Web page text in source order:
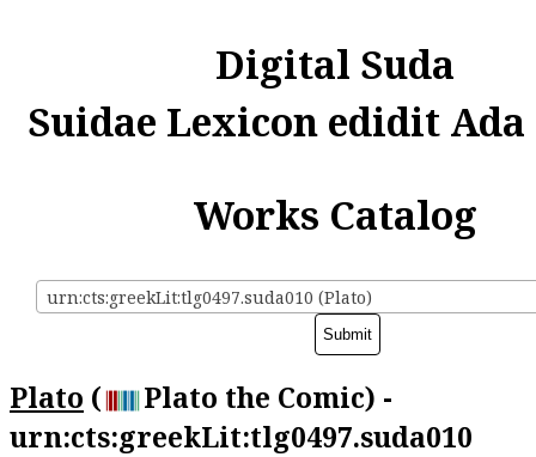
Digital Suda
Suidae Lexicon edidit
Works Catalog
urn:cts:greekLit:tlg0497.suda010 (Plato)
Plato (
Plato the Comic) -
urn:cts:greekLit:tlg0497.suda010